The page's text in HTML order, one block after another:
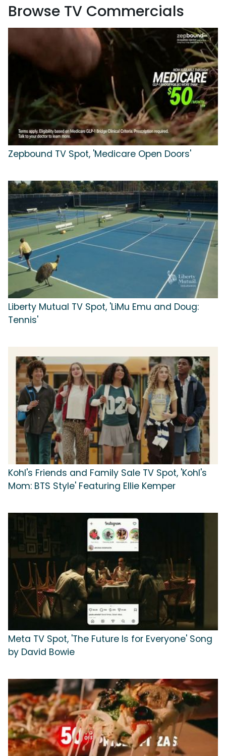
Browse TV Commercials
Zepbound TV Spot, 'Medicare Open Doors'
Liberty Mutual TV Spot, 'LiMu Emu and Doug:
Tennis'
Kohl's Friends and Family Sale TV Spot, 'Kohl's
Mom: BTS Style' Featuring Ellie Kemper
Meta TV Spot, 'The Future Is for Everyone' Song
by David Bowie